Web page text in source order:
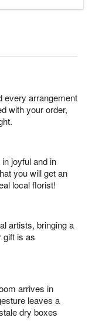
every arrangement
with your order,
joyful and in
you will get an
local florist!
artists, bringing a
gift is as
arrives in
leaves a
dry boxes